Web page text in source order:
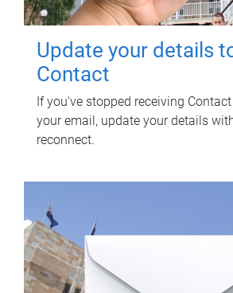
Update your details
Contact
If you've stopped receiving
your email, update your details
reconnect.